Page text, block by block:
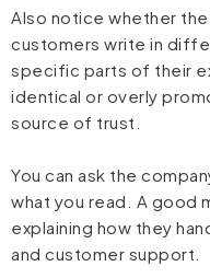
Also notice whether
customers write in
specific parts of their
identical or overly
source of trust.
You can ask the
what you read. A good
explaining how they
and customer support.